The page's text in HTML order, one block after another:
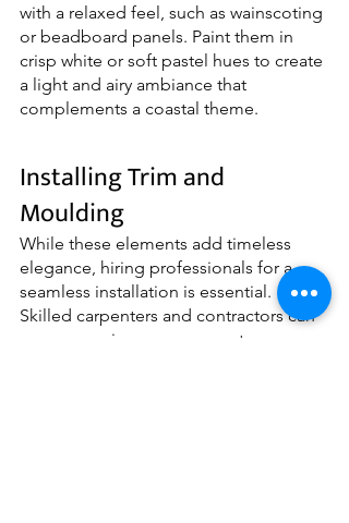
with a relaxed feel, such as wainscoting
or beadboard panels. Paint them in
crisp white or soft pastel hues to create
a light and airy ambiance that
complements a coastal theme.
Installing Trim and
Moulding
While these elements add timeless
elegance, hiring professionals for a
seamless installation is essential.
Skilled carpenters and contractors can
ensure precise measurements,